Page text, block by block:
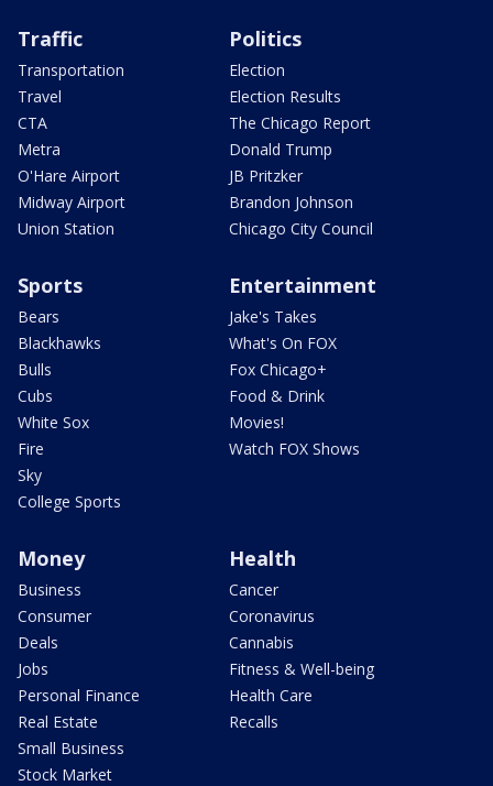
Traffic
Transportation
Travel
CTA
Metra
O'Hare Airport
Midway Airport
Union Station
Politics
Election
Election Results
The Chicago Report
Donald Trump
JB Pritzker
Brandon Johnson
Chicago City Council
Sports
Bears
Blackhawks
Bulls
Cubs
White Sox
Fire
Sky
College Sports
Entertainment
Jake's Takes
What's On FOX
Fox Chicago+
Food & Drink
Movies!
Watch FOX Shows
Money
Business
Consumer
Deals
Jobs
Personal Finance
Real Estate
Small Business
Stock Market
Health
Cancer
Coronavirus
Cannabis
Fitness & Well-being
Health Care
Recalls